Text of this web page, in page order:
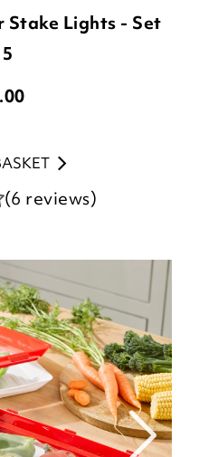
Stake Lights - Set
(6 reviews)